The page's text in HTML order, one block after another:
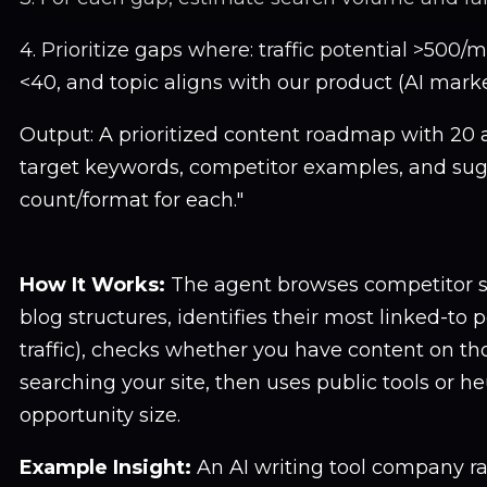
4. Prioritize gaps where: traffic potential >500/
<40, and topic aligns with our product (AI
Output: A prioritized content roadmap with 20
target keywords, competitor examples, and
count/format for each."
How It Works: The agent browses competitor
blog structures, identifies their most linked-to
traffic), checks whether you have content on
searching your site, then uses public tools or
opportunity size.
Example Insight: An AI writing tool company